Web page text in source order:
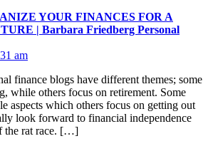
YOUR FINANCES FOR A
| Barbara Friedberg Personal
am
finance blogs have different themes; some
while others focus on retirement. Some
aspects which others focus on getting out
look forward to financial independence
the rat race. […]